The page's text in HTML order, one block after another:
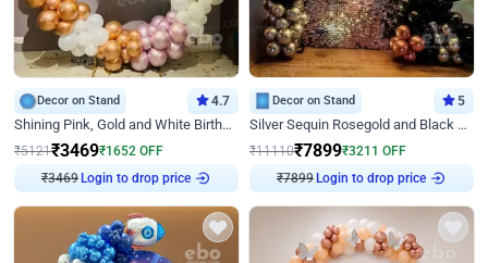
Decor on Stand 4.7
Shining Pink, Gold and White Birthday Decor
₹5121₹3469₹1652 OFF
₹3469 Login to drop price
Decor on Stand 5
Silver Sequin Rosegold and Black Birthday Decor
₹11110₹7899₹3211 OFF
₹7899 Login to drop price